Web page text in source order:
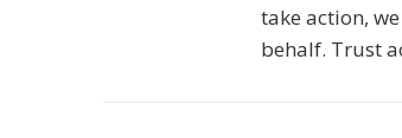
take action,
behalf. Trust